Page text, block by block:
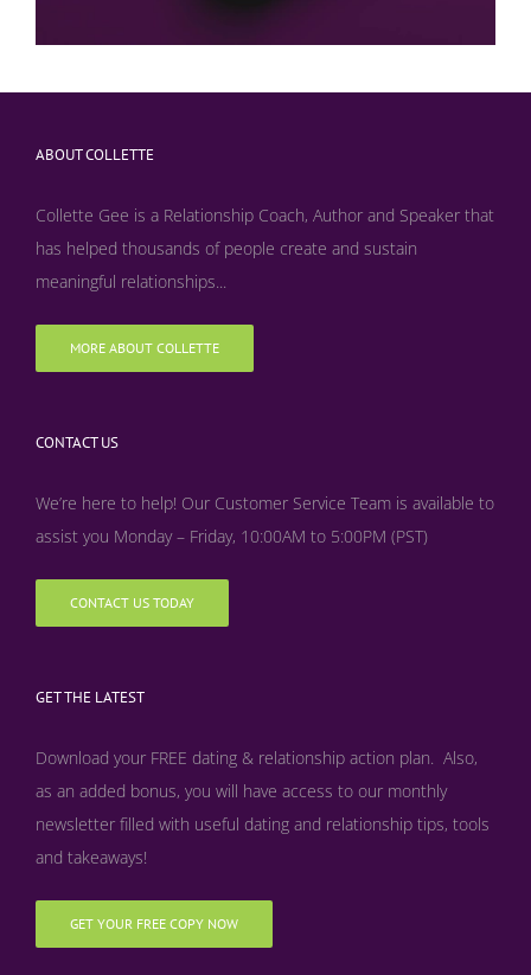
ABOUT COLLETTE
Collette Gee is a Relationship Coach, Author and Speaker that
has helped thousands of people create and sustain
meaningful relationships...
MORE ABOUT COLLETTE
CONTACT US
We’re here to help! Our Customer Service Team is available to
assist you Monday – Friday, 10:00AM to 5:00PM (PST)
CONTACT US TODAY
GET THE LATEST
Download your FREE dating & relationship action plan. Also,
as an added bonus, you will have access to our monthly
newsletter filled with useful dating and relationship tips, tools
and takeaways!
GET YOUR FREE COPY NOW